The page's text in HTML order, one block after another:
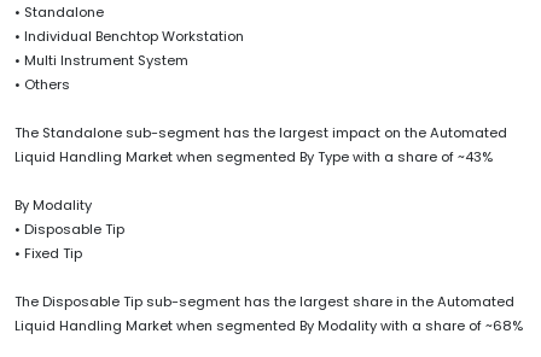
• Standalone
• Individual Benchtop Workstation
• Multi Instrument System
• Others
The Standalone sub-segment has the largest impact on the Automated
Liquid Handling Market when segmented By Type with a share of ~43%
By Modality
• Disposable Tip
• Fixed Tip
The Disposable Tip sub-segment has the largest share in the Automated
Liquid Handling Market when segmented By Modality with a share of ~68%